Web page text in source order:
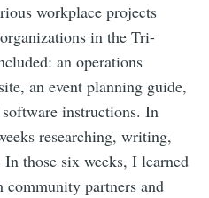
workplace projects
in the Tri-
an operations
an event planning guide,
instructions. In
researching, writing,
those six weeks, I learned
partners and